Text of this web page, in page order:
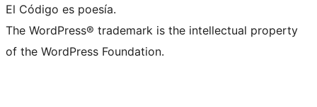
El Código es poesía.
The WordPress® trademark is the intellectual property
of the WordPress Foundation.